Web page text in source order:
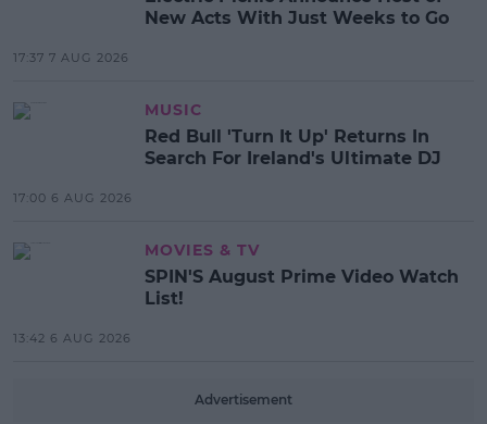
New Acts With Just Weeks to Go
17:37 7 AUG 2026
MUSIC
Red Bull 'Turn It Up' Returns In
Search For Ireland's Ultimate DJ
17:00 6 AUG 2026
MOVIES & TV
SPIN'S August Prime Video Watch
List!
13:42 6 AUG 2026
Advertisement